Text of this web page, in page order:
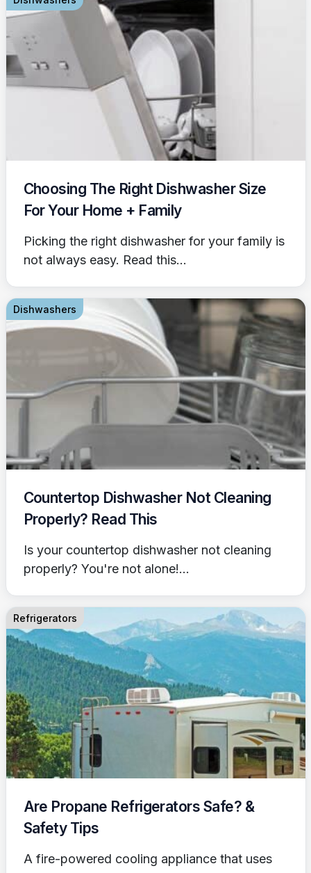
Choosing The Right Dishwasher Size
For Your Home + Family
Picking the right dishwasher for your family is
not always easy. Read this...
Dishwashers
Countertop Dishwasher Not Cleaning
Properly? Read This
Is your countertop dishwasher not cleaning
properly? You're not alone!...
Refrigerators
Are Propane Refrigerators Safe? &
Safety Tips
A fire-powered cooling appliance that uses